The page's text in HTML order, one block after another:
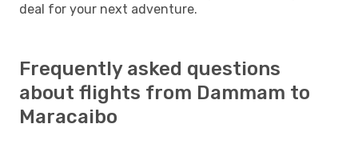
deal for your next adventure.
Frequently asked questions
about flights from Dammam to
Maracaibo